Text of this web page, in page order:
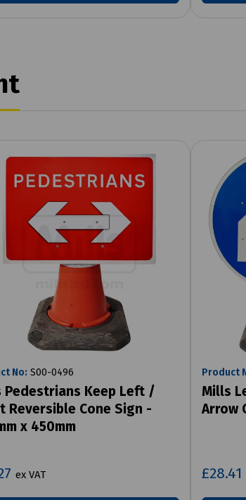
No: S00-0496
Pedestrians Keep Left /
Reversible Cone Sign -
x 450mm
ex VAT
Product
Mills
Arrow
£28.41